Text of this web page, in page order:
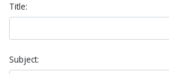
Title:
Subject: